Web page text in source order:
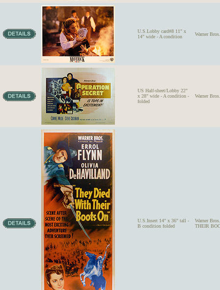
U.S.Lobby card#8 11" x
14" wide - A condition
Warner
US Half-sheet/Lobby 22"
x 28" wide - A condition -
folded
Warner
U.S.Insert 14" x 36" tall -
B condition folded
Warner
THEIR